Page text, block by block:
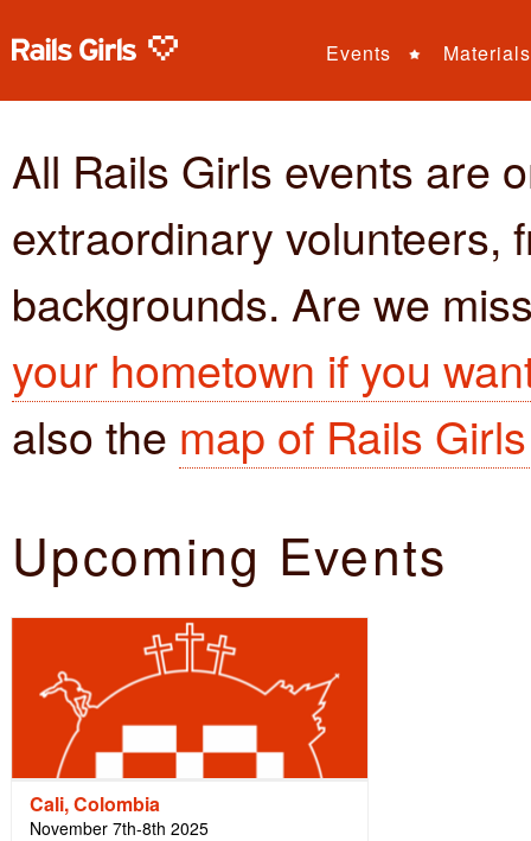
Events Materials
All Rails Girls events are
extraordinary volunteers,
backgrounds. Are we
your hometown if you
also the map of Rails
Upcoming Events
Cali, Colombia
November 7th-8th 2025